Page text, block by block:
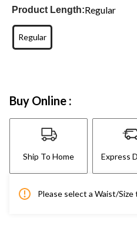
Product Length:Regular
Regular
Buy Online :
Ship To Home Express
Please select a Waist/